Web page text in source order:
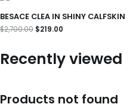
BESACE CLEA IN SHINY CALFSKIN
$2,700.00
price
was:
$2,700.00.
$219.00
price
is:
$219.00.
Recently viewed
Products not found